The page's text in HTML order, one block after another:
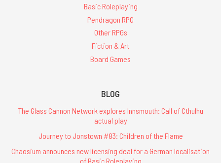
Basic Roleplaying
Pendragon RPG
Other RPGs
Fiction & Art
Board Games
BLOG
The Glass Cannon Network explores Innsmouth: Call of Cthulhu
actual play
Journey to Jonstown #83: Children of the Flame
Chaosium announces new licensing deal for a German localisation
of Basic Roleplaying